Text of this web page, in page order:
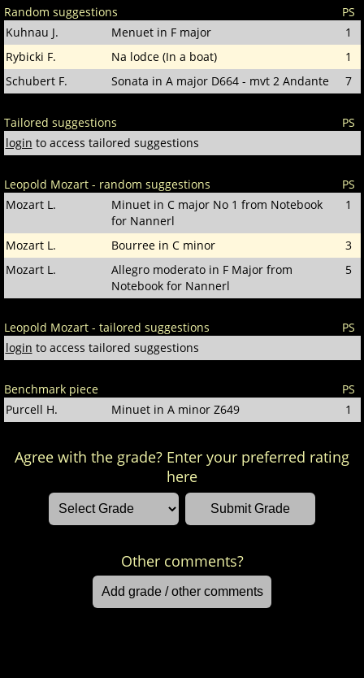
Random suggestions
PS
Kuhnau J.
Menuet in F major
1
Rybicki F.
Na lodce (In a boat)
1
Schubert F.
Sonata in A major D664 - mvt 2 Andante 7
Tailored suggestions
PS
login to access tailored suggestions
Leopold Mozart - random suggestions
PS
Mozart L.
Minuet in C major No 1 from Notebook
for Nannerl
1
Mozart L. Bourree in C minor
3
Mozart L.
Allegro moderato in F Major from
Notebook for Nannerl
5
Leopold Mozart - tailored suggestions
PS
login to access tailored suggestions
Benchmark piece
PS
Purcell H.
Minuet in A minor Z649 1
Agree with the grade? Enter your preferred rating
here
Other comments?